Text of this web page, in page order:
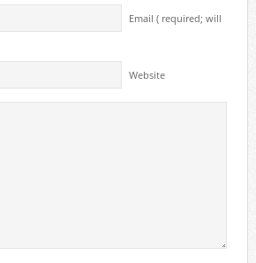
Email ( required; will
Website